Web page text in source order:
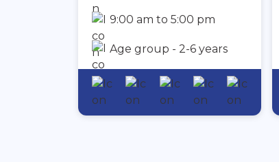
9:00 am to 5:00 pm
Age group - 2-6 years